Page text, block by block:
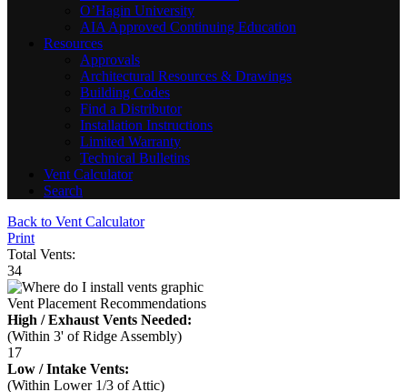
O’Hagin University
AIA Approved Continuing Education
Resources
Approvals
Architectural Resources & Drawings
Building Codes
Find a Distributor
Installation Instructions
Limited Warranty
Technical Bulletins
Vent Calculator
Search
Back to Vent Calculator
Print
Total Vents:
34
Vent Placement Recommendations
High / Exhaust Vents Needed:
(Within 3' of Ridge Assembly)
17
Low / Intake Vents:
(Within Lower 1/3 of Attic)